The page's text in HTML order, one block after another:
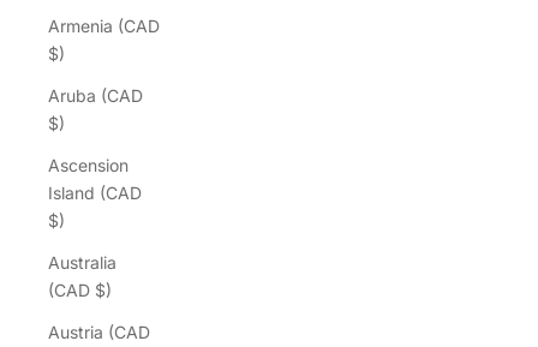
Armenia (CAD
$)
Aruba (CAD
$)
Ascension
Island (CAD
$)
Australia
(CAD $)
Austria (CAD